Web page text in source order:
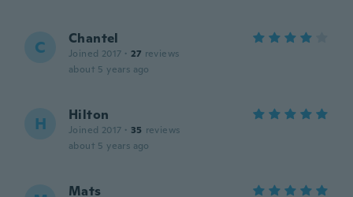
C Chantel
Joined 2017 · 27 reviews
about 5 years ago
H Hilton
Joined 2017 · 35 reviews
about 5 years ago
Mats